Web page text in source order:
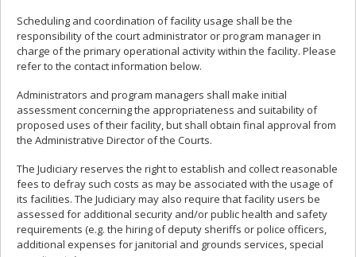
Scheduling and coordination of facility usage shall be the
responsibility of the court administrator or program manager in
charge of the primary operational activity within the facility. Please
refer to the contact information below.
Administrators and program managers shall make initial
assessment concerning the appropriateness and suitability of
proposed uses of their facility, but shall obtain final approval from
the Administrative Director of the Courts.
The Judiciary reserves the right to establish and collect reasonable
fees to defray such costs as may be associated with the usage of
its facilities. The Judiciary may also require that facility users be
assessed for additional security and/or public health and safety
requirements (e.g. the hiring of deputy sheriffs or police officers,
additional expenses for janitorial and grounds services, special